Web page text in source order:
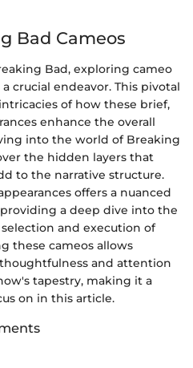
Bad Cameos
Bad, exploring cameo
crucial endeavor. This pivotal
of how these brief,
enhance the overall
into the world of Breaking
the hidden layers that
to the narrative structure.
offers a nuanced
a deep dive into the
and execution of
these cameos allows
and attention
tapestry, making it a
on in this article.